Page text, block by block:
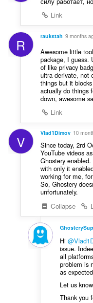
Link
R raukstah 9 months
Awesome little
package, I guess.
of like privacy
ultra-derivate, not
things but it
actually do things
down, awesome
Link
V Vlad1Dimov 10
Since today, 2rd
YouTube videos
Ghostery
with only it
working for me,
So, Ghostery
unfortunately.
Collapse
Hi
issue.
all
problem is
as
Let us
Thank you